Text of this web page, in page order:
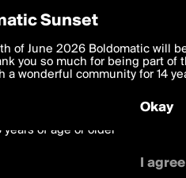
Preferences
deliver the best, most
to theTerms of Use and settings
with thePrivacy Policyand
years of age or older
I agree
Sunset
of June 2026 Boldomatic will
you so much for being part of
a wonderful community for 14
Okay